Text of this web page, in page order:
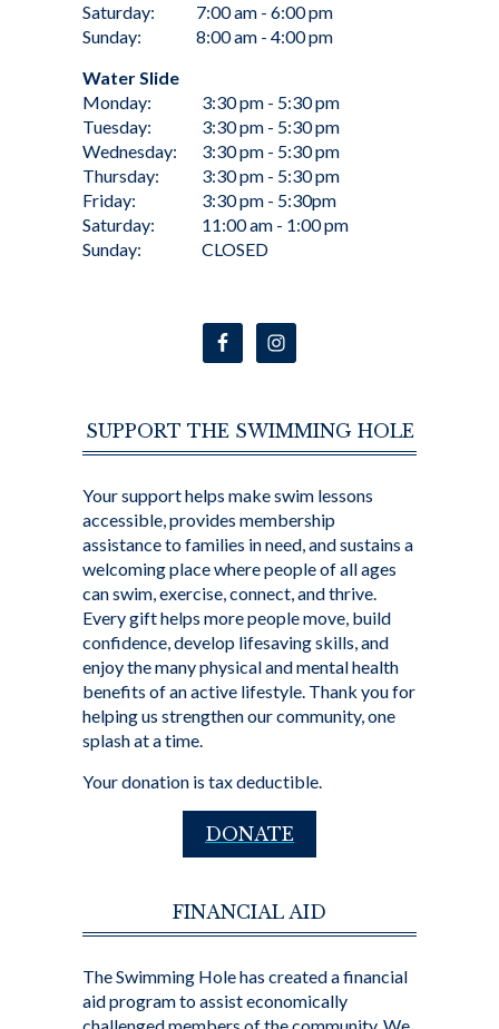
Saturday:
Sunday:
7:00 am - 6:00 pm
8:00 am - 4:00 pm
Water Slide
Monday:
Tuesday:
Wednesday:
Thursday:
Friday:
Saturday:
Sunday:
3:30 pm - 5:30 pm
3:30 pm - 5:30 pm
3:30 pm - 5:30 pm
3:30 pm - 5:30 pm
3:30 pm - 5:30pm
11:00 am - 1:00 pm
CLOSED
SUPPORT THE SWIMMING HOLE
Your support helps make swim lessons
accessible, provides membership
assistance to families in need, and sustains a
welcoming place where people of all ages
can swim, exercise, connect, and thrive.
Every gift helps more people move, build
confidence, develop lifesaving skills, and
enjoy the many physical and mental health
benefits of an active lifestyle. Thank you for
helping us strengthen our community, one
splash at a time.
Your donation is tax deductible.
DONATE
FINANCIAL AID
The Swimming Hole has created a financial
aid program to assist economically